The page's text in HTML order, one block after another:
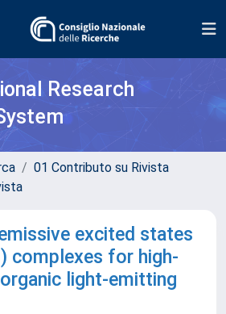
Research
01 Contributo su Rivista
excited states
complexes for high-
light-emitting